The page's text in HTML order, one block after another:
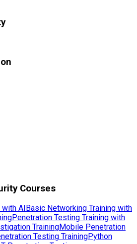
Courses
with AIBasic Networking Training with
Penetration Testing Training with
TrainingMobile Penetration
Testing TrainingPython